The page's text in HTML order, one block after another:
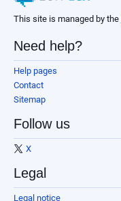
This site is managed by the
Need help?
Help pages
Contact
Sitemap
Follow us
X
Legal
Legal notice